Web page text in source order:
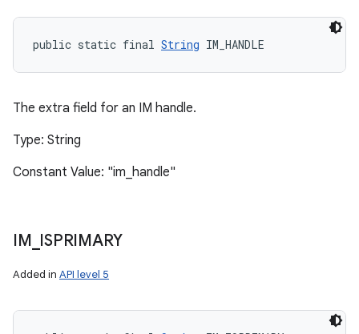
public static final String IM_HANDLE
The extra field for an IM handle.
Type: String
Constant Value: "im_handle"
IM ISPRIMARY
Added in API level 5